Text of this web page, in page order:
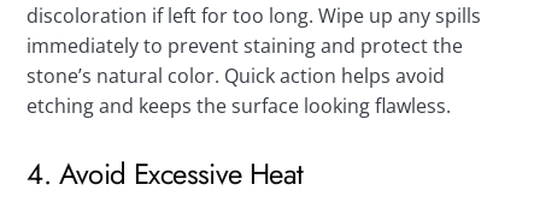
discoloration if left for too long. Wipe up any spills
immediately to prevent staining and protect the
stone’s natural color. Quick action helps avoid
etching and keeps the surface looking flawless.
4. Avoid Excessive Heat